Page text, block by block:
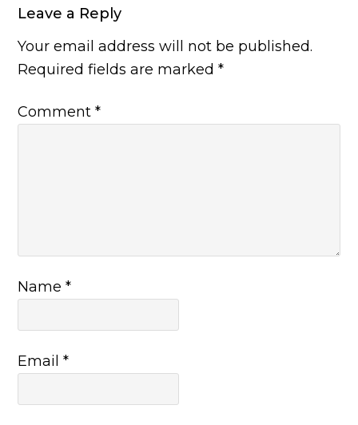
Leave a Reply
Your email address will not be published.
Required fields are marked*
Comment*
Name*
Email*